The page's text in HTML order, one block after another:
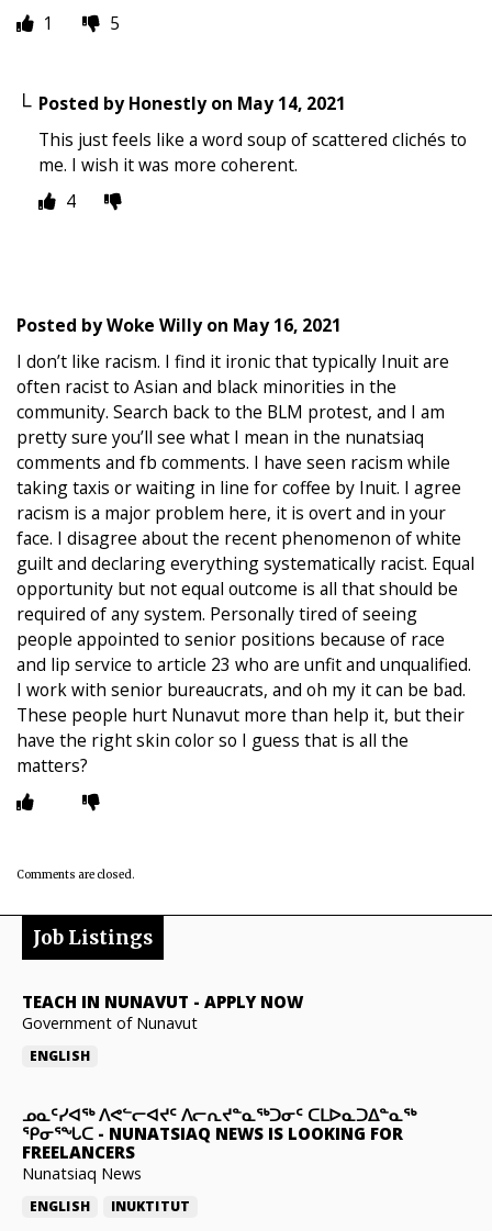
1
5
Posted byHonestlyon May 14, 2021
This just feels like a word soup of scattered clichés to
me. I wish it was more coherent.
4
Posted byWoke Willyon May 16, 2021
I don’t like racism. I find it ironic that typically Inuit are
often racist to Asian and black minorities in the
community. Search back to the BLM protest, and I am
pretty sure you’ll see what I mean in the nunatsiaq
comments and fb comments. I have seen racism while
taking taxis or waiting in line for coffee by Inuit. I agree
racism is a major problem here, it is overt and in your
face. I disagree about the recent phenomenon of white
guilt and declaring everything systematically racist. Equal
opportunity but not equal outcome is all that should be
required of any system. Personally tired of seeing
people appointed to senior positions because of race
and lip service to article 23 who are unfit and unqualified.
I work with senior bureaucrats, and oh my it can be bad.
These people hurt Nunavut more than help it, but their
have the right skin color so I guess that is all the
matters?
Comments are closed.
Job Listings
TEACH IN NUNAVUT - APPLY NOW
Government of Nunavut
ENGLISH
ᓄᓇᑦᓯᐊᖅ ᐱᕙᓪᓕᐊᔪᑦ ᐱᓕᕆᔪᓐᓇᖅᑐᓂᑦ ᑕᒪᐅᓇᑐᐃᓐᓇᖅ
ᕿᓂᕐᖓᑕ - NUNATSIAQ NEWS IS LOOKING FOR
FREELANCERS
Nunatsiaq News
ENGLISH INUKTITUT